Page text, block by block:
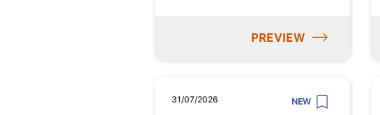
PREVIEW
31/07/2026 NEW